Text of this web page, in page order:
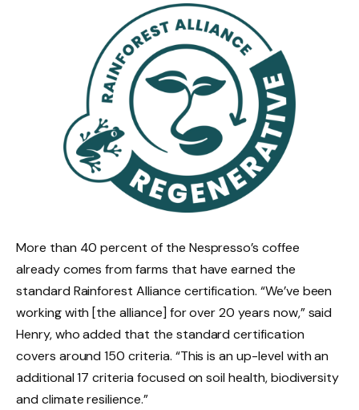
More than 40 percent of the Nespresso’s coffee
already comes from farms that have earned the
standard Rainforest Alliance certification. “We’ve been
working with [the alliance] for over 20 years now,” said
Henry, who added that the standard certification
covers around 150 criteria. “This is an up-level with an
additional 17 criteria focused on soil health, biodiversity
and climate resilience.”